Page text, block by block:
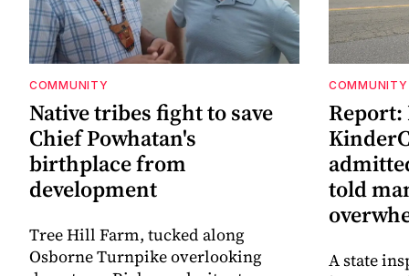
COMMUNITY
Native tribes fight to save
Chief Powhatan's
birthplace from
development
Tree Hill Farm, tucked along
Osborne Turnpike overlooking
COMMUNITY
told
A state